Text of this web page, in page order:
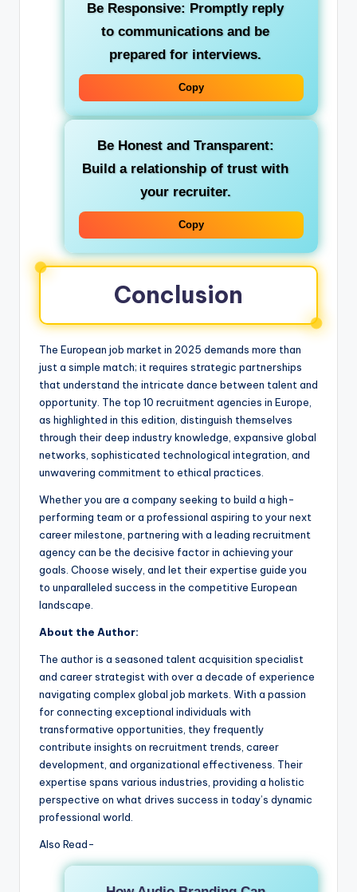
Be Responsive: Promptly reply
to communications and be
prepared for interviews.
Copy
Be Honest and Transparent:
Build a relationship of trust with
your recruiter.
Copy
Conclusion
The European job market in 2025 demands more than
just a simple match; it requires strategic partnerships
that understand the intricate dance between talent and
opportunity. The top 10 recruitment agencies in Europe,
as highlighted in this edition, distinguish themselves
through their deep industry knowledge, expansive global
networks, sophisticated technological integration, and
unwavering commitment to ethical practices.
Whether you are a company seeking to build a high-
performing team or a professional aspiring to your next
career milestone, partnering with a leading recruitment
agency can be the decisive factor in achieving your
goals. Choose wisely, and let their expertise guide you
to unparalleled success in the competitive European
landscape.
About the Author:
The author is a seasoned talent acquisition specialist
and career strategist with over a decade of experience
navigating complex global job markets. With a passion
for connecting exceptional individuals with
transformative opportunities, they frequently
contribute insights on recruitment trends, career
development, and organizational effectiveness. Their
expertise spans various industries, providing a holistic
perspective on what drives success in today’s dynamic
professional world.
Also Read-